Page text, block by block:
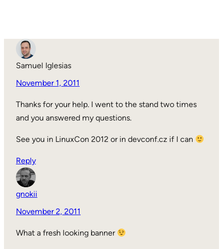
Samuel Iglesias
November 1, 2011
Thanks for your help. I went to the stand two times
and you answered my questions.
See you in LinuxCon 2012 or in devconf.cz if I can
Reply
gnokii
November 2, 2011
What a fresh looking banner